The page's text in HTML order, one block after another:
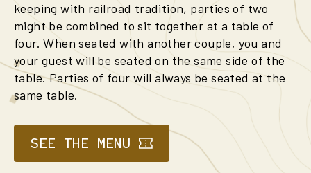
keeping with railroad tradition, parties of two
might be combined to sit together at a table of
four. When seated with another couple, you and
your guest will be seated on the same side of the
table. Parties of four will always be seated at the
same table.
SEE THE MENU